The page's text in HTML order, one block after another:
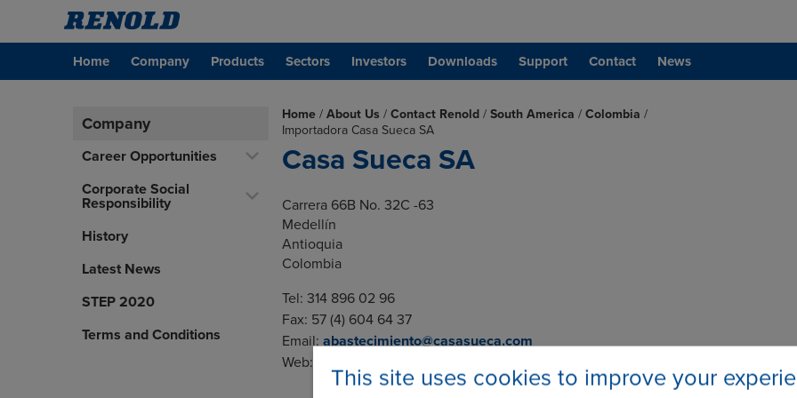
Home Company Products Sectors Investors Downloads Support Contact News
This site uses cookies to improve your
Company
Career Opportunities
Corporate Social
Responsibility
History
Latest News
STEP 2020
Terms and Conditions
Home / About Us / Contact Renold / South America / Colombia /
Importadora Casa Sueca SA
Casa Sueca SA
Carrera 66B No. 32C -63
Medellín
Antioquia
Colombia
Tel: 314 896 02 96
Fax: 57 (4) 604 64 37
Email:abastecimiento@casasueca.com
Web: